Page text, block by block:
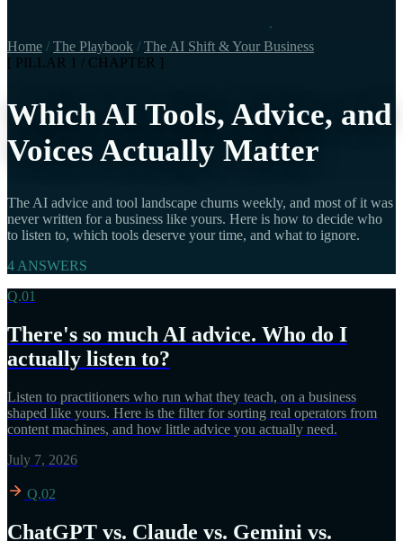
Home / The Playbook / The AI Shift & Your Business
[ PILLAR 1 / CHAPTER ]
Which AI Tools, Advice, and
Voices Actually Matter
The AI advice and tool landscape churns weekly, and most of it was
never written for a business like yours. Here is how to decide who
to listen to, which tools deserve your time, and what to ignore.
4 ANSWERS
Q.01
There's so much AI advice. Who do I
actually listen to?
Listen to practitioners who run what they teach, on a business
shaped like yours. Here is the filter for sorting real operators from
content machines, and how little advice you actually need.
July 7, 2026
Q.02
ChatGPT vs. Claude vs. Gemini vs.